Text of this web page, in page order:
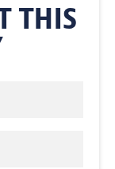
THIS